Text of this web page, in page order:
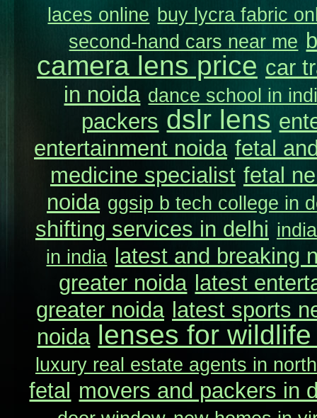
laces online buy lycra fabric
second-hand cars near me
camera lens price car
in noida dance school in
packers dslr lens
entertainment noida fetal
medicine specialist fetal
noida ggsip b tech college in
shifting services in delhi
in india
latest and breaking
greater noida latest
greater noida latest sports
noida lenses for
luxury real estate agents in
fetal movers and packers in